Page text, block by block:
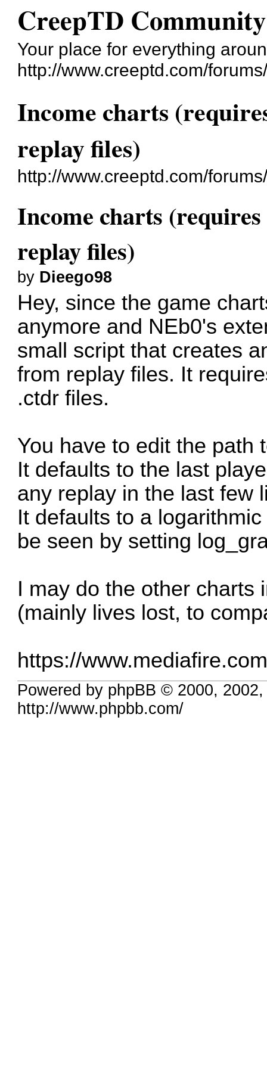
CreepTD Community
Your place for everything
http://www.creeptd.com/
Income charts
replay files)
http://www.creeptd.com/
Income charts
replay files)
by Dieego98
Hey, since the game
anymore and NEb0's
small script that creates
from replay files. It
.ctdr files.
You have to edit the path
It defaults to the last
any replay in the last few
It defaults to a
be seen by setting
I may do the other charts
(mainly lives lost, to
https://
Powered by phpBB © 2000,
http://www.phpbb.com/